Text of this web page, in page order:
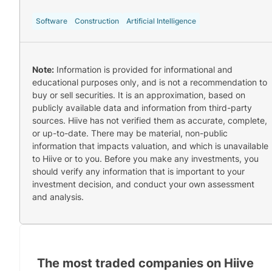
Software Construction Artificial Intelligence
Note: Information is provided for informational and
educational purposes only, and is not a recommendation to
buy or sell securities. It is an approximation, based on
publicly available data and information from third-party
sources. Hiive has not verified them as accurate, complete,
or up-to-date. There may be material, non-public
information that impacts valuation, and which is unavailable
to Hiive or to you. Before you make any investments, you
should verify any information that is important to your
investment decision, and conduct your own assessment
and analysis.
The most traded companies on Hiive